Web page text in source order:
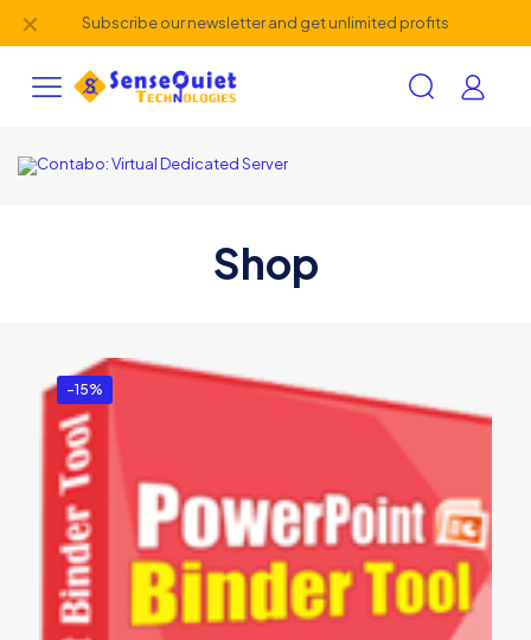
Subscribe our newsletter and get unlimited profits
✕
Shop
-15%